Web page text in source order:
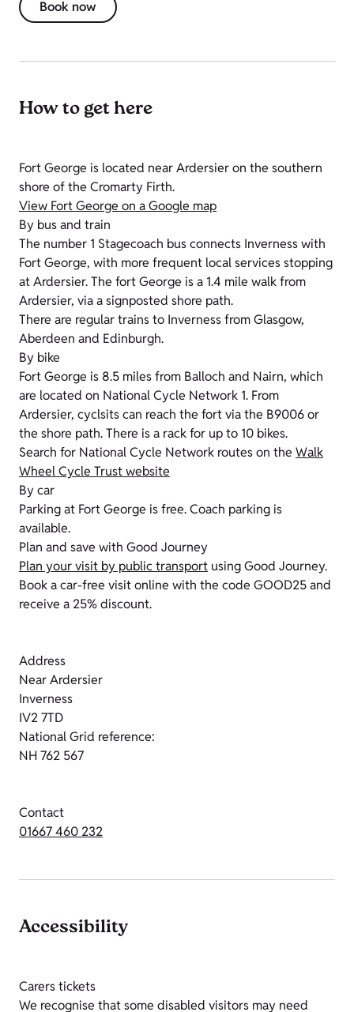
Book now
How to get here
Fort George is located near Ardersier on the southern
shore of the Cromarty Firth.
View Fort George on a Google map
By bus and train
The number 1 Stagecoach bus connects Inverness with
Fort George, with more frequent local services stopping
at Ardersier. The fort George is a 1.4 mile walk from
Ardersier, via a signposted shore path.
There are regular trains to Inverness from Glasgow,
Aberdeen and Edinburgh.
By bike
Fort George is 8.5 miles from Balloch and Nairn, which
are located on National Cycle Network 1. From
Ardersier, cyclsits can reach the fort via the B9006 or
the shore path. There is a rack for up to 10 bikes.
Search for National Cycle Network routes on the Walk
Wheel Cycle Trust website
By car
Parking at Fort George is free. Coach parking is
available.
Plan and save with Good Journey
Plan your visit by public transport using Good Journey.
Book a car-free visit online with the code GOOD25 and
receive a 25% discount.
Address
Near Ardersier
Inverness
IV2 7TD
National Grid reference:
NH 762 567
Contact
01667 460 232
Accessibility
Carers tickets
We recognise that some disabled visitors may need